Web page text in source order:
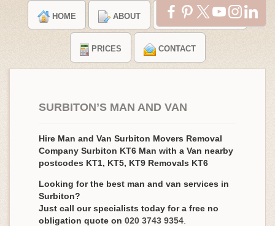
HOME ABOUT TESTIMONIALS
PRICES CONTACT
SURBITON’S MAN AND VAN
Hire Man and Van Surbiton Movers Removal
Company Surbiton KT6 Man with a Van nearby
postcodes KT1, KT5, KT9 Removals KT6
Looking for the best man and van services in
Surbiton?
Just call our specialists today for a free no
obligation quote on 020 3743 9354